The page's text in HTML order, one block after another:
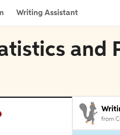
Writing Assistant
and
from